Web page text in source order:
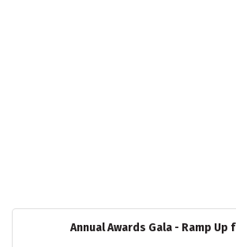
Annual Awards Gala - Ramp Up